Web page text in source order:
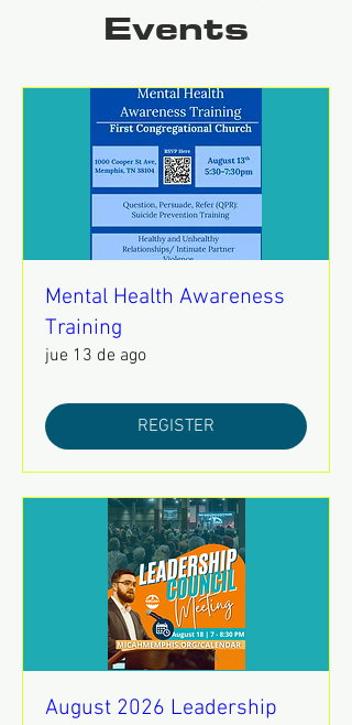
Events
Mental Health Awareness
Training
jue 13 de ago
REGISTER
August 2026 Leadership